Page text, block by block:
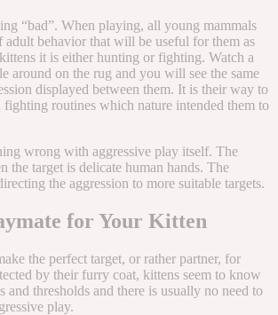
“bad”. When playing, all young mammals
adult behavior that will be useful for them as
it is either hunting or fighting. Watch a
around on the rug and you will see the same
displayed between them. It is their way to
fighting routines which nature intended them to
wrong with aggressive play itself. The
the target is delicate human hands. The
the aggression to more suitable targets.
for Your Kitten
the perfect target, or rather partner, for
by their furry coat, kittens seem to know
and thresholds and there is usually no need to
play.